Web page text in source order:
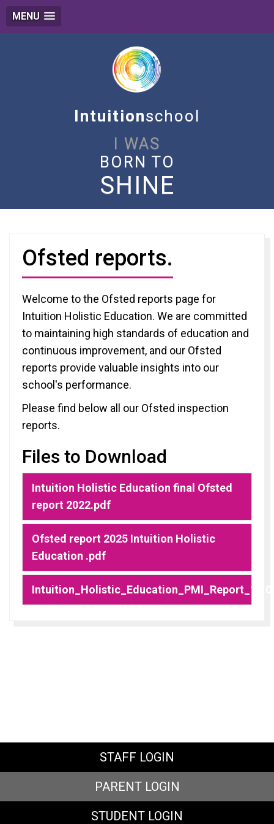
MENU
Intuitionschool
I WAS
BORN TO
SHINE
Ofsted reports.
Welcome to the Ofsted reports page for
Intuition Holistic Education. We are committed
to maintaining high standards of education and
continuous improvement, and our Ofsted
reports provide valuable insights into our
school's performance.
Please find below all our Ofsted inspection
reports.
Files to Download
Intuition Holistic Education final Ofsted
report 2022.pdf
Ofsted report 2025 Intuition Holistic
Education .pdf
STAFF LOGIN
PARENT LOGIN
STUDENT LOGIN